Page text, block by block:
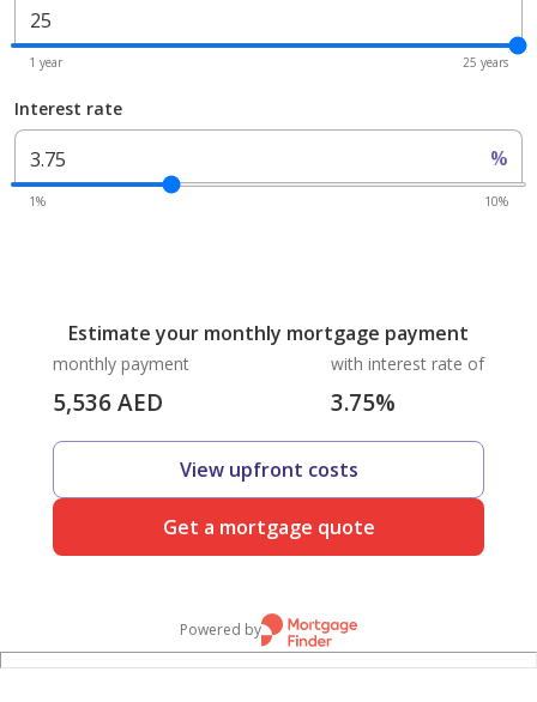
1 year 25 years
Interest rate
%
1% 10%
Estimate your monthly mortgage payment
monthly payment
5,536AED
with interest rate of
3.75%
View upfront costs
Get a mortgage quote
Powered by